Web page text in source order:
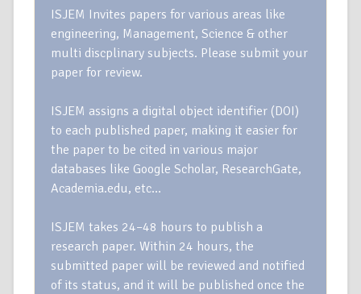
ISJEM Invites papers for various areas like
engineering, Management, Science & other
multi discplinary subjects. Please submit your
paper for review.
ISJEM assigns a digital object identifier (DOI)
to each published paper, making it easier for
the paper to be cited in various major
databases like Google Scholar, ResearchGate,
Academia.edu, etc…
ISJEM takes 24–48 hours to publish a
research paper. Within 24 hours, the
submitted paper will be reviewed and notified
of its status, and it will be published once the